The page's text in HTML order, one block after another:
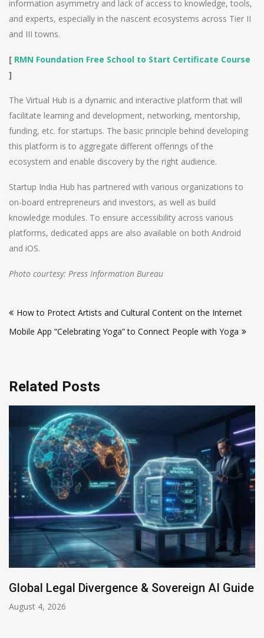
information asymmetry and lack of access to knowledge, tools,
and experts, especially in the nascent ecosystems across Tier II
and III towns.
[ RMN Foundation Free School to Start Certificate Course
]
The Virtual Hub is a dynamic and interactive platform that will
facilitate learning and development, networking, mentorship,
funding, etc. for startups. The basic principle behind developing
this platform is to aggregate different offerings of the
ecosystem and enable discovery by the right audience.
Startup India Hub has partnered with various organizations to
on-board entrepreneurs and investors, as well as build
knowledge modules. To ensure accessibility across various
platforms, dedicated apps are also available on both Android
and iOS.
Photo courtesy: Press Information Bureau
navigation
How to Protect Artists and Cultural Content on the Internet
Mobile App “Celebrating Yoga” to Connect People with Yoga
Related Posts
Global Legal Divergence & Sovereign AI Guide
August 4, 2026